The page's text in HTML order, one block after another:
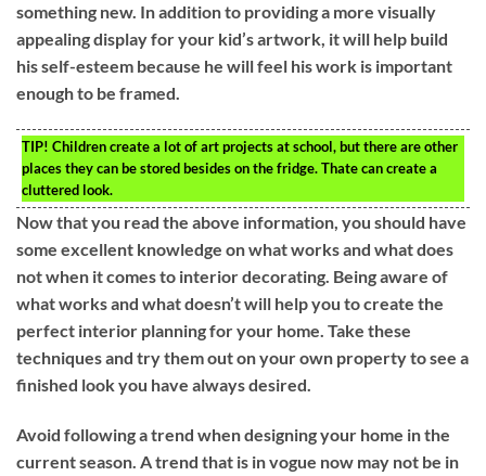
something new. In addition to providing a more visually
appealing display for your kid’s artwork, it will help build
his self-esteem because he will feel his work is important
enough to be framed.
TIP! Children create a lot of art projects at school, but there are other
places they can be stored besides on the fridge. Thate can create a
cluttered look.
Now that you read the above information, you should have
some excellent knowledge on what works and what does
not when it comes to interior decorating. Being aware of
what works and what doesn’t will help you to create the
perfect interior planning for your home. Take these
techniques and try them out on your own property to see a
finished look you have always desired.
Avoid following a trend when designing your home in the
current season. A trend that is in vogue now may not be in